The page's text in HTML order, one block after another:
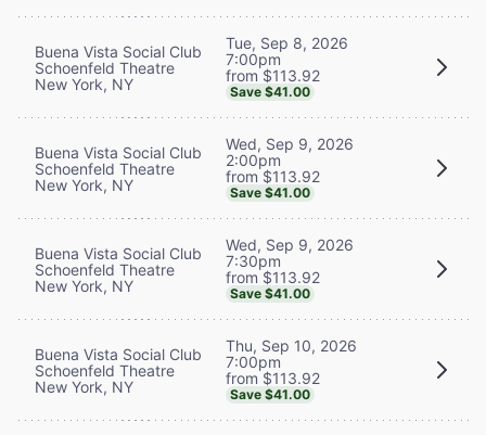
Buena Vista Social Club
Schoenfeld Theatre
New York, NY
Tue, Sep 8, 2026
7:00pm
from $113.92
Save $41.00
Buena Vista Social Club
Schoenfeld Theatre
New York, NY
Wed, Sep 9, 2026
2:00pm
from $113.92
Save $41.00
Buena Vista Social Club
Schoenfeld Theatre
New York, NY
Wed, Sep 9, 2026
7:30pm
from $113.92
Save $41.00
Buena Vista Social Club
Schoenfeld Theatre
New York, NY
Thu, Sep 10, 2026
7:00pm
from $113.92
Save $41.00